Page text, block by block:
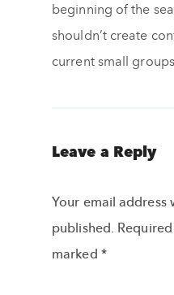
beginning of the
shouldn’t create
current small
Leave a Reply
Your email address
published.
marked *